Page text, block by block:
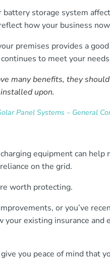
storage system
how your business
premises provides a
to meet your
many benefits, they
upon.
Panel Systems – General
equipment can
on the grid.
worth protecting.
or you’ve
your existing insurance
you peace of mind that